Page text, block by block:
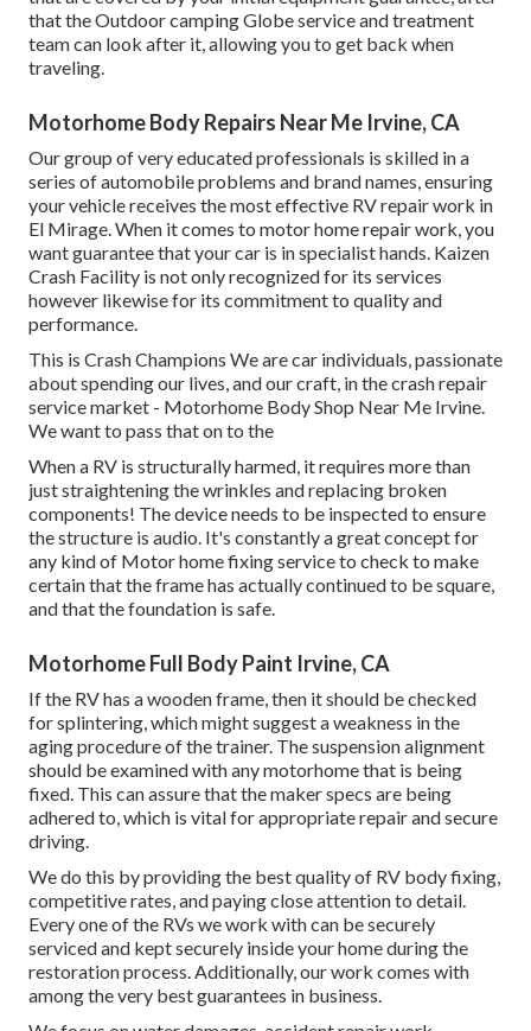
that the Outdoor camping Globe service and treatment
team can look after it, allowing you to get back when
traveling.
Motorhome Body Repairs Near Me Irvine, CA
Our group of very educated professionals is skilled in a
series of automobile problems and brand names, ensuring
your vehicle receives the most effective RV repair work in
El Mirage. When it comes to motor home repair work, you
want guarantee that your car is in specialist hands. Kaizen
Crash Facility is not only recognized for its services
however likewise for its commitment to quality and
performance.
This is Crash Champions We are car individuals, passionate
about spending our lives, and our craft, in the crash repair
service market - Motorhome Body Shop Near Me Irvine.
We want to pass that on to the
When a RV is structurally harmed, it requires more than
just straightening the wrinkles and replacing broken
components! The device needs to be inspected to ensure
the structure is audio. It's constantly a great concept for
any kind of Motor home fixing service to check to make
certain that the frame has actually continued to be square,
and that the foundation is safe.
Motorhome Full Body Paint Irvine, CA
If the RV has a wooden frame, then it should be checked
for splintering, which might suggest a weakness in the
aging procedure of the trainer. The suspension alignment
should be examined with any motorhome that is being
fixed. This can assure that the maker specs are being
adhered to, which is vital for appropriate repair and secure
driving.
We do this by providing the best quality of RV body fixing,
competitive rates, and paying close attention to detail.
Every one of the RVs we work with can be securely
serviced and kept securely inside your home during the
restoration process. Additionally, our work comes with
among the very best guarantees in business.